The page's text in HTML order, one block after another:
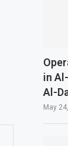
in
Al-
May